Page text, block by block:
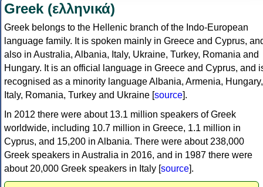
Greek (ελληνικά)
Greek belongs to the Hellenic branch of the Indo-European
language family. It is spoken mainly in Greece and Cyprus,
also in Australia, Albania, Italy, Ukraine, Turkey, Romania and
Hungary. It is an official language in Greece and Cyprus, and
recognised as a minority language Albania, Armenia, Hungary,
Italy, Romania, Turkey and Ukraine [source].
In 2012 there were about 13.1 million speakers of Greek
worldwide, including 10.7 million in Greece, 1.1 million in
Cyprus, and 15,200 in Albania. There were about 238,000
Greek speakers in Australia in 2016, and in 1987 there were
about 20,000 Greek speakers in Italy [source].